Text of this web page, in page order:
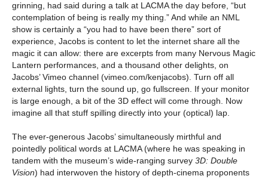
grinning, had said during a talk at LACMA the day before, “but
contemplation of being is really my thing.” And while an NML
show is certainly a “you had to have been there” sort of
experience, Jacobs is content to let the internet share all the
magic it can allow: there are excerpts from many Nervous Magic
Lantern performances, and a thousand other delights, on
Jacobs’ Vimeo channel (vimeo.com/kenjacobs). Turn off all
external lights, turn the sound up, go fullscreen. If your monitor
is large enough, a bit of the 3D effect will come through. Now
imagine all that stuff spilling directly into your (optical) lap.
The ever-generous Jacobs’ simultaneously mirthful and
pointedly political words at LACMA (where he was speaking in
tandem with the museum’s wide-ranging survey 3D: Double
Vision) had interwoven the history of depth-cinema proponents